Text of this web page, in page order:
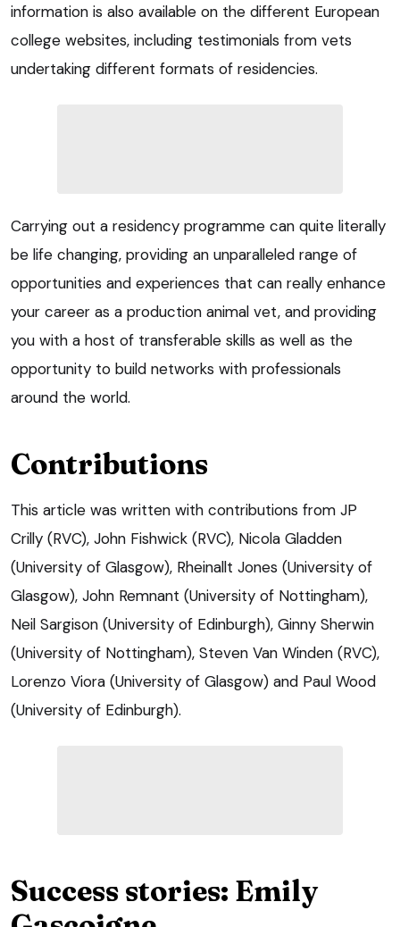
information is also available on the different European
college websites, including testimonials from vets
undertaking different formats of residencies.
Carrying out a residency programme can quite literally
be life changing, providing an unparalleled range of
opportunities and experiences that can really enhance
your career as a production animal vet, and providing
you with a host of transferable skills as well as the
opportunity to build networks with professionals
around the world.
Contributions
This article was written with contributions from JP
Crilly (RVC), John Fishwick (RVC), Nicola Gladden
(University of Glasgow), Rheinallt Jones (University of
Glasgow), John Remnant (University of Nottingham),
Neil Sargison (University of Edinburgh), Ginny Sherwin
(University of Nottingham), Steven Van Winden (RVC),
Lorenzo Viora (University of Glasgow) and Paul Wood
(University of Edinburgh).
Success stories: Emily